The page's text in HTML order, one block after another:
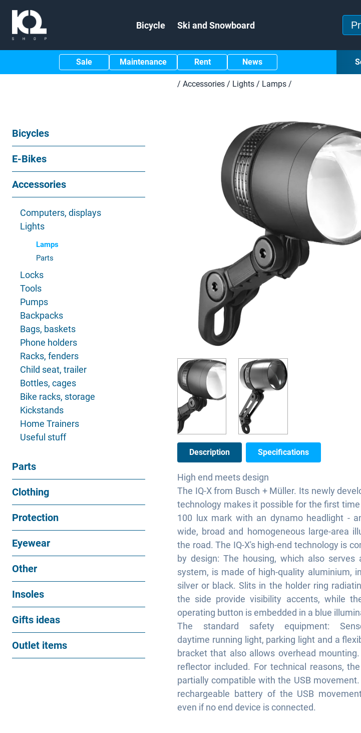
Bicycle Ski and Snowboard
Sale Maintenance Rent News
/ Accessories / Lights / Lamps /
Bicycles
E-Bikes
Accessories
Computers, displays
Lights
Lamps
Parts
Locks
Tools
Pumps
Backpacks
Bags, baskets
Phone holders
Racks, fenders
Child seat, trailer
Bottles, cages
Bike racks, storage
Kickstands
Home Trainers
Useful stuff
Parts
Clothing
Protection
Eyewear
Other
Insoles
Gifts ideas
Outlet items
Description Specifications
High end meets design
The IQ-X from Busch + Müller. Its newly
technology makes it possible for the first
100 lux mark with an dynamo headlight -
wide, broad and homogeneous large-area
the road. The IQ-X's high-end technology is
by design: The housing, which also serves
system, is made of high-quality aluminium,
silver or black. Slits in the holder ring
the side provide visibility accents, while
operating button is embedded in a blue
The standard safety equipment:
daytime running light, parking light and a
bracket that also allows overhead
reflector included. For technical reasons,
partially compatible with the USB movement.
rechargeable battery of the USB
even if no end device is connected.